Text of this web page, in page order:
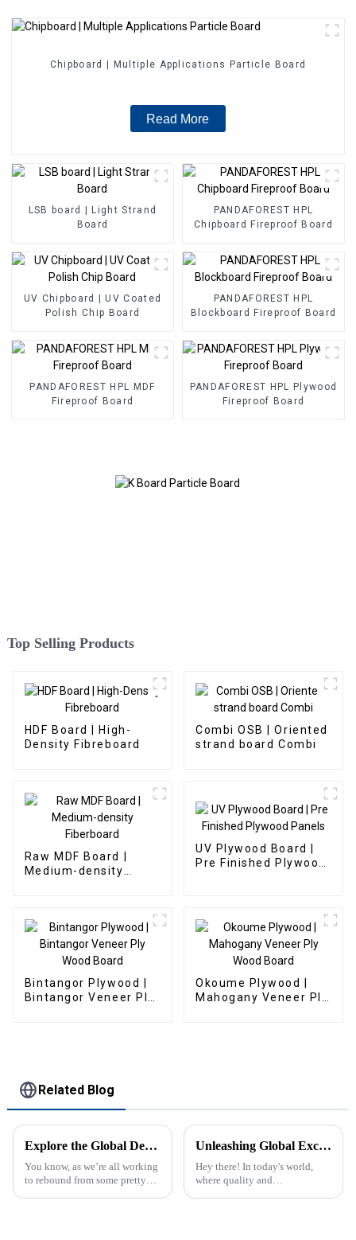
Chipboard | Multiple Applications Particle Board
Read More
LSB board | Light Strand
Board
PANDAFOREST HPL
Chipboard Fireproof Board
UV Chipboard | UV Coated
Polish Chip Board
PANDAFOREST HPL
Blockboard Fireproof Board
PANDAFOREST HPL MDF
Fireproof Board
PANDAFOREST HPL Plywood
Fireproof Board
Top Selling Products
HDF Board | High-
Density Fibreboard
Combi OSB | Oriented
strand board Combi
Raw MDF Board |
Medium-density
UV Plywood Board |
Pre Finished Plywood
Bintangor Plywood |
Bintangor Veneer Ply
Okoume Plywood |
Mahogany Veneer Ply
Related Blog
Explore the Global Demand for Fancy Plywood at the 2025 Canton Fair: Insights and Opportunities
You know, as we’re all working
to rebound from some pretty
Unleashing Global Excellence: Explore Premium T&amp;G Plywood from China’s Finest Manufacturers
Hey there! In today's world,
where quality and